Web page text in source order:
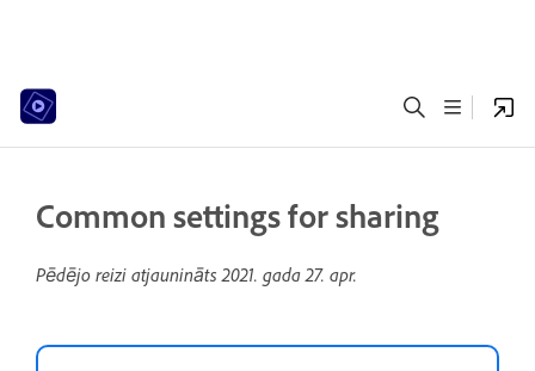
Common settings for sharing
Pēdējo reizi atjaunināts2021. gada 27. apr.